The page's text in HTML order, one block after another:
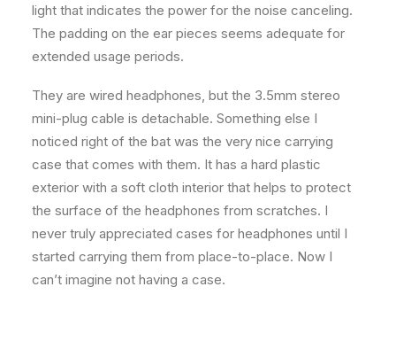
light that indicates the power for the noise canceling.
The padding on the ear pieces seems adequate for
extended usage periods.
They are wired headphones, but the 3.5mm stereo
mini-plug cable is detachable. Something else I
noticed right of the bat was the very nice carrying
case that comes with them. It has a hard plastic
exterior with a soft cloth interior that helps to protect
the surface of the headphones from scratches. I
never truly appreciated cases for headphones until I
started carrying them from place-to-place. Now I
can’t imagine not having a case.